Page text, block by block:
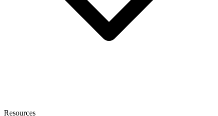
Resources